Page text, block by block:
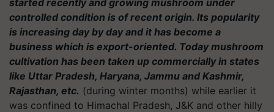
started recently and growing mushroom under
controlled condition is of recent origin. Its popularity
is increasing day by day and it has become a
business which is export-oriented. Today mushroom
cultivation has been taken up commercially in states
like Uttar Pradesh, Haryana, Jammu and Kashmir,
Rajasthan, etc. (during winter months) while earlier it
was confined to Himachal Pradesh, J&K and other hilly